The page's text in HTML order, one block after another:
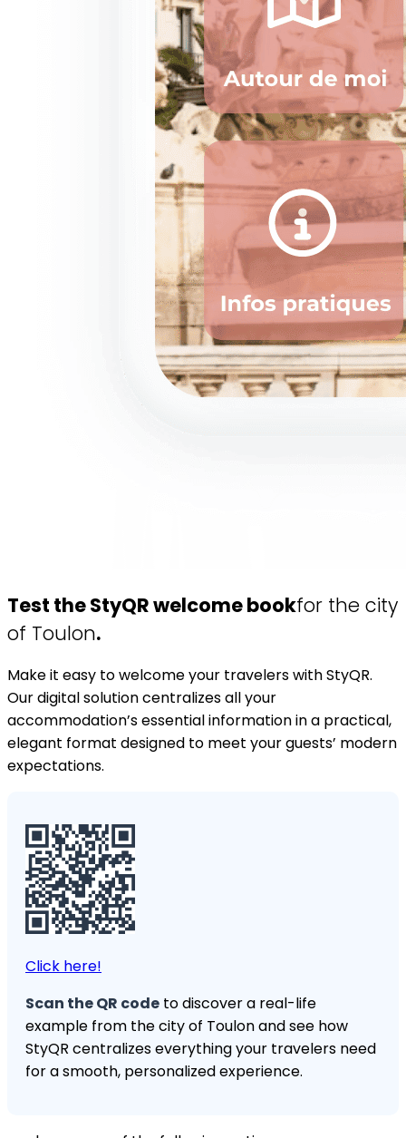
Test the StyQR welcome bookfor the city
of Toulon.
Make it easy to welcome your travelers with StyQR.
Our digital solution centralizes all your
accommodation’s essential information in a practical,
elegant format designed to meet your guests’ modern
expectations.
Click here!
Scan the QR code to discover a real-life
example from the city of Toulon and see how
StyQR centralizes everything your travelers need
for a smooth, personalized experience.